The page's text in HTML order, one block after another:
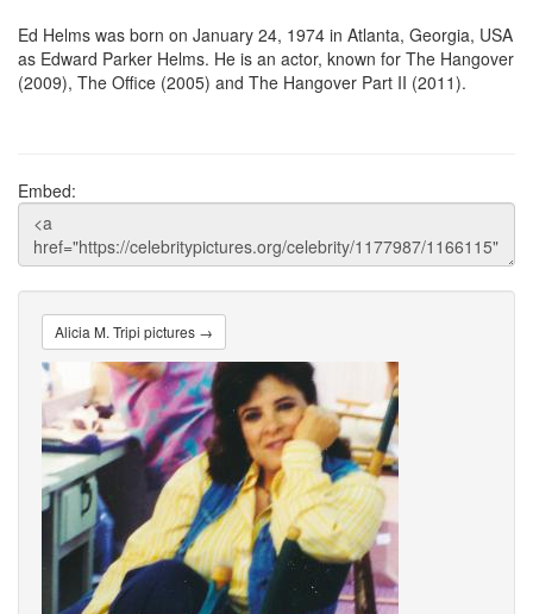
Ed Helms was born on January 24, 1974 in Atlanta, Georgia, USA
as Edward Parker Helms. He is an actor, known for The Hangover
(2009), The Office (2005) and The Hangover Part II (2011).
Embed:
Alicia M. Tripi pictures →